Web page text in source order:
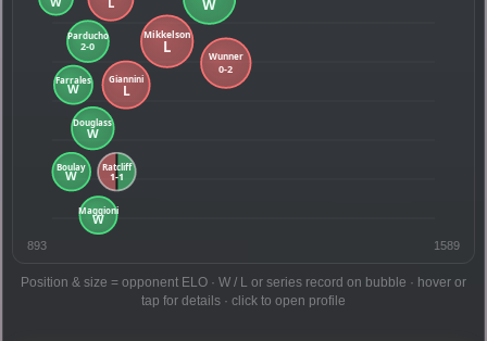
893 1589
Position & size = opponent ELO · W / L or series record on bubble · hover or
tap for details · click to open profile